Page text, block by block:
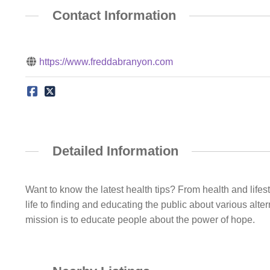
Contact Information
https://www.freddabranyon.com
Detailed Information
Want to know the latest health tips? From health and
life to finding and educating the public about various
mission is to educate people about the power of hope.